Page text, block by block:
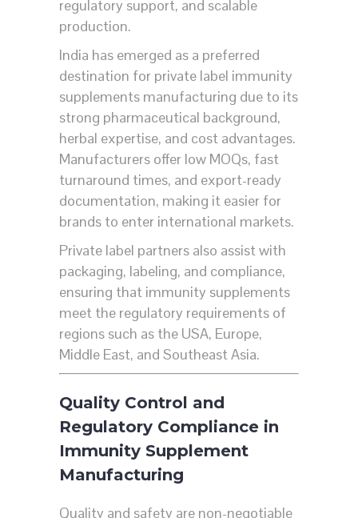
regulatory support, and scalable
production.
India has emerged as a preferred
destination for private label immunity
supplements manufacturing due to its
strong pharmaceutical background,
herbal expertise, and cost advantages.
Manufacturers offer low MOQs, fast
turnaround times, and export-ready
documentation, making it easier for
brands to enter international markets.
Private label partners also assist with
packaging, labeling, and compliance,
ensuring that immunity supplements
meet the regulatory requirements of
regions such as the USA, Europe,
Middle East, and Southeast Asia.
Quality Control and
Regulatory Compliance in
Immunity Supplement
Manufacturing
Quality and safety are non-negotiable